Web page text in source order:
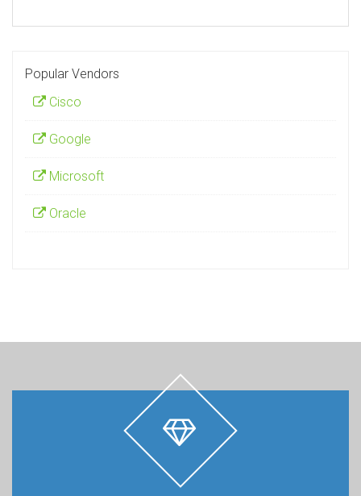
Popular Vendors
Cisco
Google
Microsoft
Oracle